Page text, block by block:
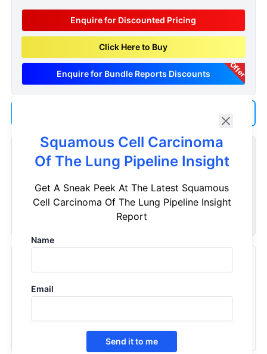
Enquire for Discounted Pricing
Click Here to Buy
Enquire for Bundle Reports Discounts Offer
Squamous Cell Carcinoma
Of The Lung Pipeline Insight
Get A Sneak Peek At The Latest Squamous
Cell Carcinoma Of The Lung Pipeline Insight
Report
Name
Email
Send it to me
Customize Reports As Per Your Needs
your specific requirements. Customize your report now!
Request Now
Squamous Cell Carcinoma of the Lung - Pipeline Insight,